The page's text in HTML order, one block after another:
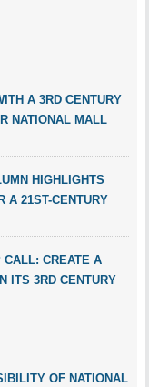
A 3RD CENTURY
NATIONAL MALL
HIGHLIGHTS
A 21ST-CENTURY
CALL: CREATE A
ITS 3RD CENTURY
OF NATIONAL